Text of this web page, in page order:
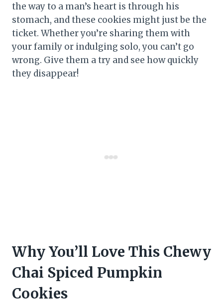
the way to a man’s heart is through his
stomach, and these cookies might just be the
ticket. Whether you’re sharing them with
your family or indulging solo, you can’t go
wrong. Give them a try and see how quickly
they disappear!
Why You’ll Love This Chewy
Chai Spiced Pumpkin
Cookies